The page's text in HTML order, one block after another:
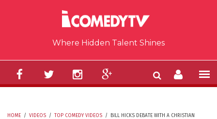
Where Hidden Talent Shines
HOME / VIDEOS / TOP COMEDY VIDEOS / BILL HICKS DEBATE WITH A CHRISTIAN